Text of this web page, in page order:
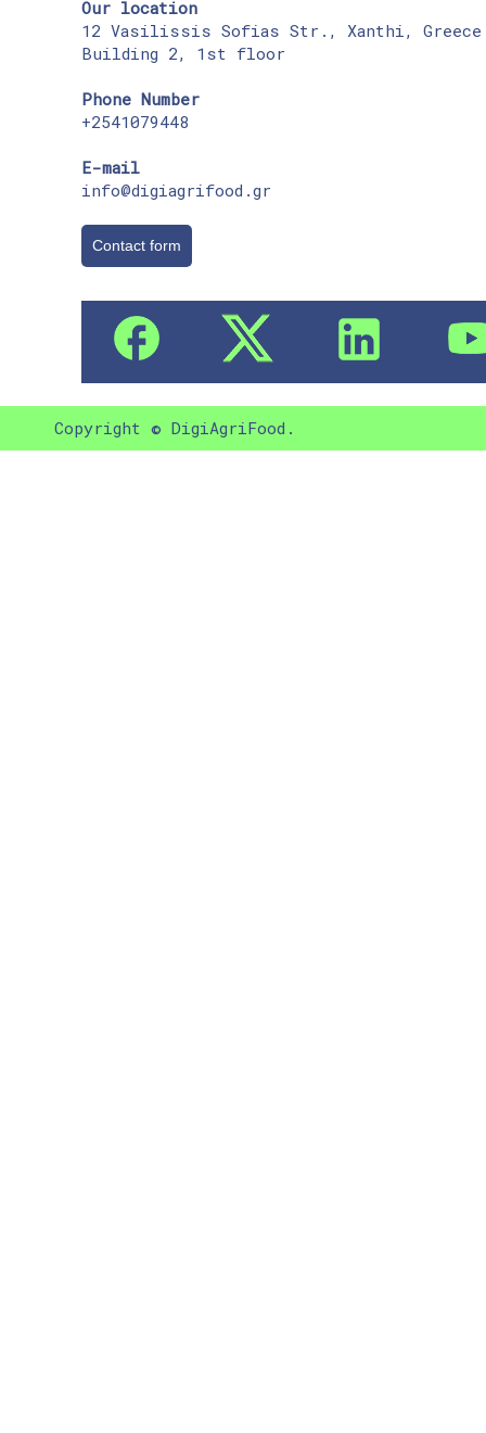
Our location
12 Vasilissis Sofias Str., Xanthi, Greece
Building 2, 1st floor
Phone Number
+2541079448
E-mail
info@digiagrifood.gr
Contact form
Copyright © DigiAgriFood.